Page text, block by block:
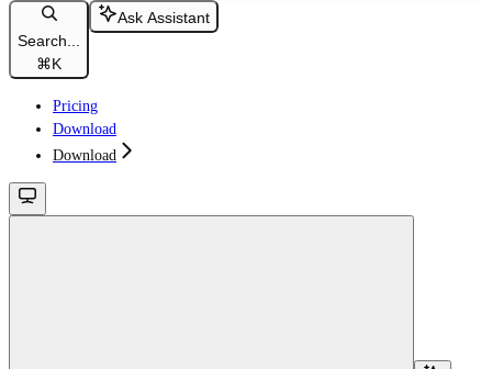
Search...
⌘K
Ask Assistant
Pricing
Download
Download